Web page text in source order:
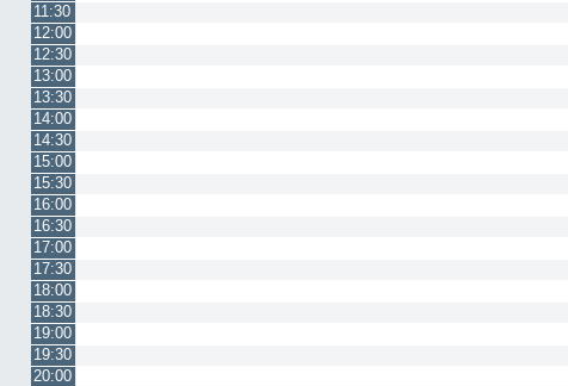
11:30
12:00
12:30
13:00
13:30
14:00
14:30
15:00
15:30
16:00
16:30
17:00
17:30
18:00
18:30
19:00
19:30
20:00